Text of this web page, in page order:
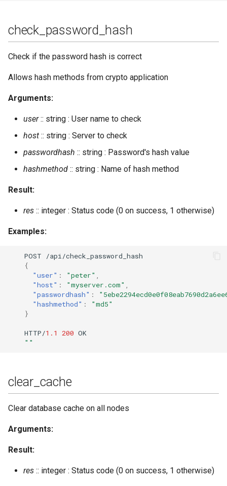
remove_mam_for_user
remove_mam_for_user_with_peer
reopen_log
restart
restart_module
rooms_empty_destroy
rooms_empty_list
rooms_unused_destroy
rooms_unused_list
rotate_log
send_direct_invitation
send_stanza
send_stanza_c2s
set_last
set_loglevel
check_password_hash
Check if the password hash is correct
Allows hash methods from crypto application
Arguments:
user:: string : User name to check
host :: string : Server to check
passwordhash :: string : Password's hash value
hashmethod :: string : Name of hash method
Result:
res :: integer : Status code (0 on success, 1 otherwise)
Examples:
POST
/api/check_password_hash
{
"user" : "peter" ,
"host" : "myserver.com" ,
"passwordhash" :
"hashmethod" :
"md5"
}
HTTP/1.1 200 OK
""
clear_cache
Clear database cache on all nodes
Arguments:
Result:
res :: integer : Status code (0 on success, 1 otherwise)